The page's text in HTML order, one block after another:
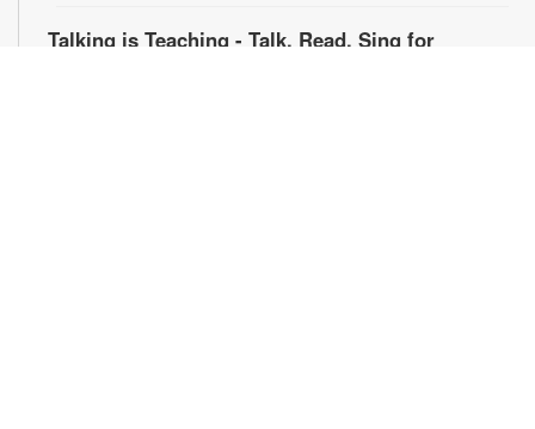
Talking is Teaching - Talk, Read, Sing for